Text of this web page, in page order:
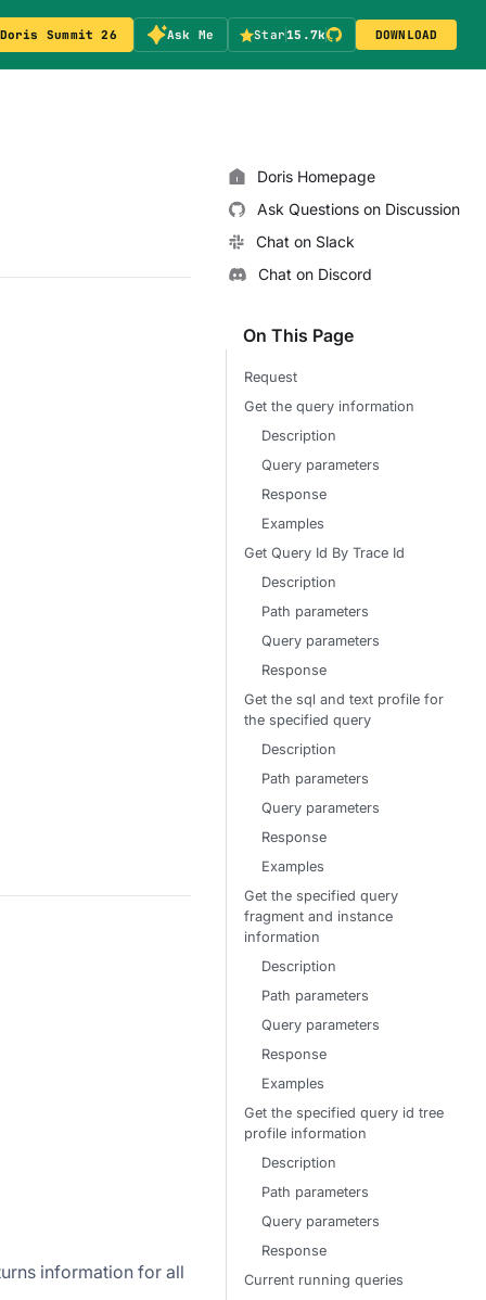
Doris Summit 26 Ask Me Star15.7k DOWNLOAD
information for all
Doris Homepage
Ask Questions on Discussion
Chat on Slack
Chat on Discord
On This Page
Request
Get the query information
Description
Query parameters
Response
Examples
Get Query Id By Trace Id
Description
Path parameters
Query parameters
Response
Get the sql and text profile for
the specified query
Description
Path parameters
Query parameters
Response
Examples
Get the specified query
fragment and instance
information
Description
Path parameters
Query parameters
Response
Examples
Get the specified query id tree
profile information
Description
Path parameters
Query parameters
Response
Current running queries